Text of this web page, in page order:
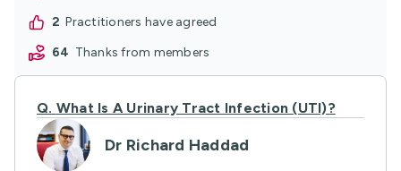
2
practitioners have agreed
64
thanks from members
Q. What Is A Urinary Tract Infection (UTI)?
Dr Richard Haddad